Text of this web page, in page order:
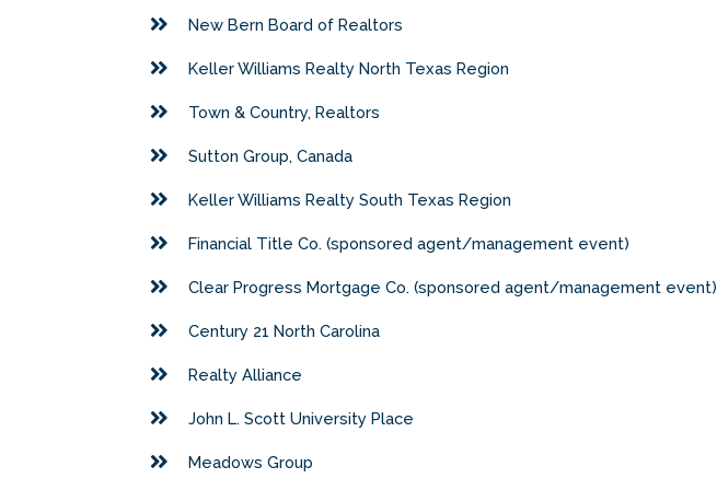
New Bern Board of Realtors
Keller Williams Realty North Texas Region
Town & Country, Realtors
Sutton Group, Canada
Keller Williams Realty South Texas Region
Financial Title Co. (sponsored agent/management event)
Clear Progress Mortgage Co. (sponsored agent/management event)
Century 21 North Carolina
Realty Alliance
John L. Scott University Place
Meadows Group